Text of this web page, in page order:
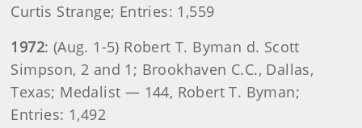
Curtis Strange; Entries: 1,559
1972: (Aug. 1-5) Robert T. Byman d. Scott
Simpson, 2 and 1; Brookhaven C.C., Dallas,
Texas; Medalist — 144, Robert T. Byman;
Entries: 1,492